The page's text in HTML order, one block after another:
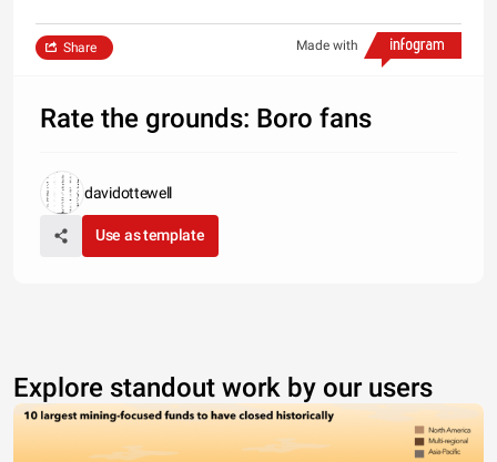
Made with
Share
Rate the grounds: Boro fans
davidottewell
Use as template
Explore standout work by our users